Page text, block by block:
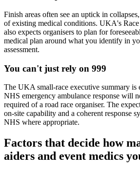
Finish areas often see an uptick in
of existing medical conditions. UKA's
also expects organisers to plan for
medical plan around what you identify in
assessment.
You can't just rely on 999
The UKA small-race executive summary is
NHS emergency ambulance response will
required of a road race organiser. The
on-site capability and a coherent response
NHS where appropriate.
Factors that decide how
aiders and event medics